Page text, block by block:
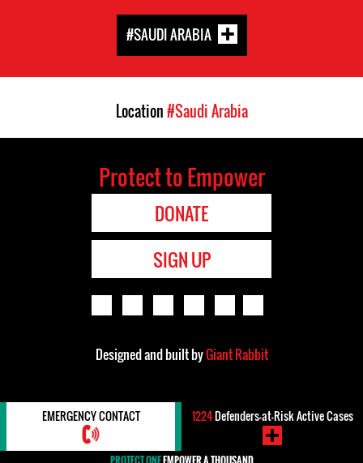
#SAUDI ARABIA
Location#Saudi Arabia
Protect to Empower
DONATE
SIGN UP
Designed and built byGiant Rabbit
EMERGENCY CONTACT 1224Defenders-at-Risk Active Cases
PROTECT ONEEMPOWER A THOUSAND